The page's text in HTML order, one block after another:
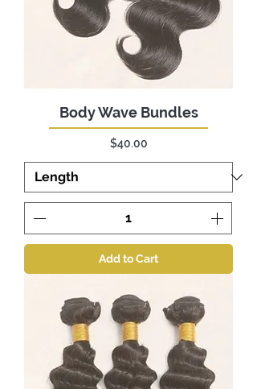
Body Wave Bundles
Price
$40.00
Add to Cart